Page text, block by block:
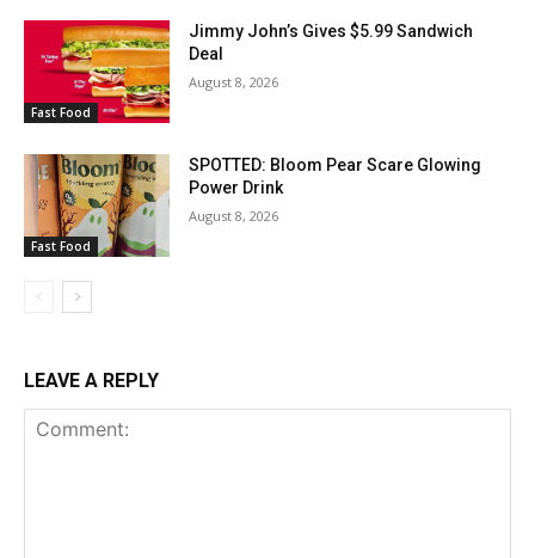
Fast Food
Jimmy John’s Gives $5.99 Sandwich
Deal
August 8, 2026
Fast Food
SPOTTED: Bloom Pear Scare Glowing
Power Drink
August 8, 2026
LEAVE A REPLY